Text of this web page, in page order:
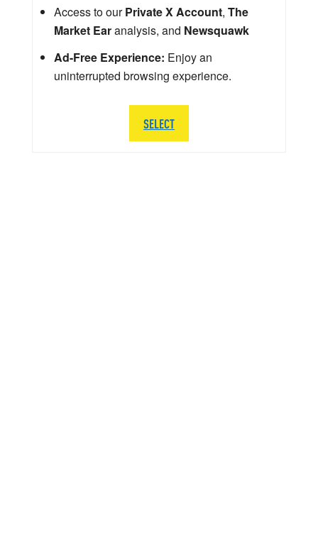
Access to ourPrivate X Account, The
Market Earanalysis, and Newsquawk
Ad-Free Experience: Enjoy an
uninterrupted browsing experience.
SELECT